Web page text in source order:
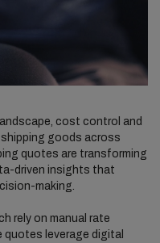
cost control and
goods across
quotes are transforming
driven insights that
making.
rely on manual rate
leverage digital